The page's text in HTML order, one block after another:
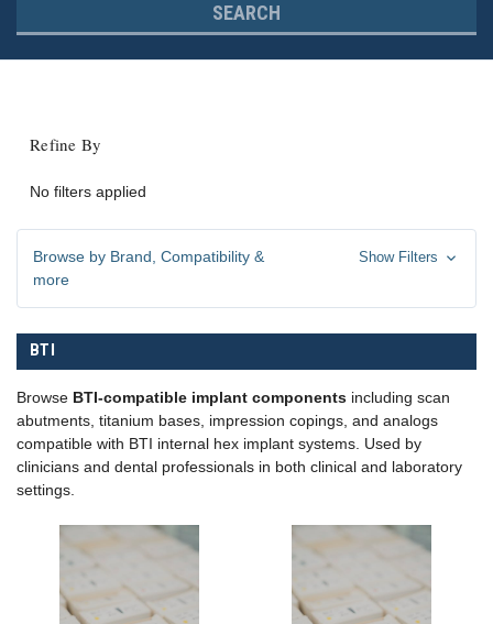
SEARCH
Refine By
No filters applied
Browse by Brand, Compatibility &
more
Show Filters
BTI
Browse BTI-compatible implant components including scan
abutments, titanium bases, impression copings, and analogs
compatible with BTI internal hex implant systems. Used by
clinicians and dental professionals in both clinical and laboratory
settings.